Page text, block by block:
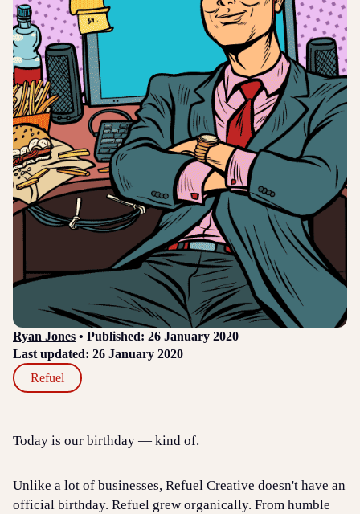
Login Help
Ryan Jones • Published: 26 January 2020
Last updated: 26 January 2020
Refuel
Today is our birthday — kind of.
Unlike a lot of businesses, Refuel Creative doesn't have an
official birthday. Refuel grew organically. From humble